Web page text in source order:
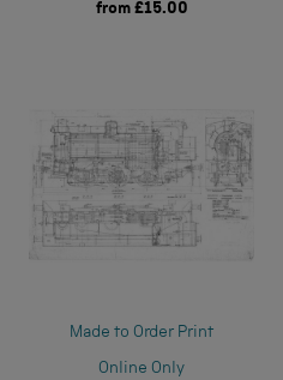
from £15.00
Made to Order Print
Online Only